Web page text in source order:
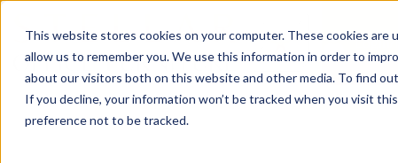
This website stores cookies on your computer. These cookies
allow us to remember you. We use this information in order to
about our visitors both on this website and other media. To find
If you decline, your information won’t be tracked when you visit
preference not to be tracked.
Login/
Seating Desks Panels &